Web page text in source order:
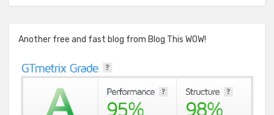
Another free and fast blog from Blog This WOW!